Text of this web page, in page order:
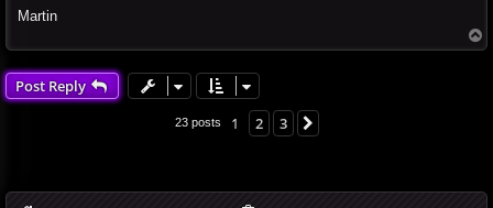
Martin
o
Post Reply
23 posts 1 2 3